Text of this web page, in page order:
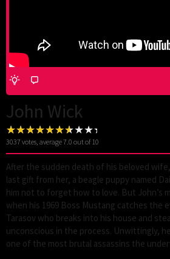
John Wick
3037 votes, average7.0 out of 10
After the sudden death of his beloved
last gift from her, a beagle puppy named
him not to forget how to love. But John’s
when his 1969 Boss Mustang catches the
Tarasov who breaks into his house and
unconscious in the process. Unwittingly,
one of the most brutal assassins the